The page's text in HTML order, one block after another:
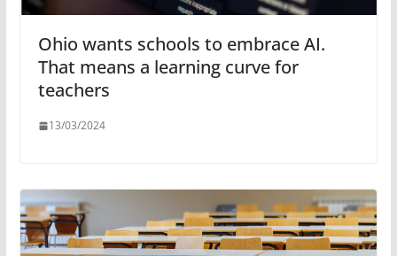
Ohio wants schools to embrace AI.
That means a learning curve for
teachers
13/03/2024